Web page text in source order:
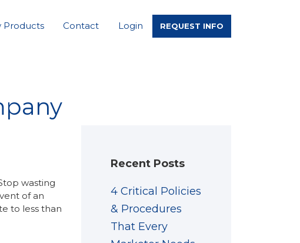
Products Contact Login REQUEST INFO
wasting
of an
to less than
Recent Posts
4 Critical Policies
& Procedures
That Every